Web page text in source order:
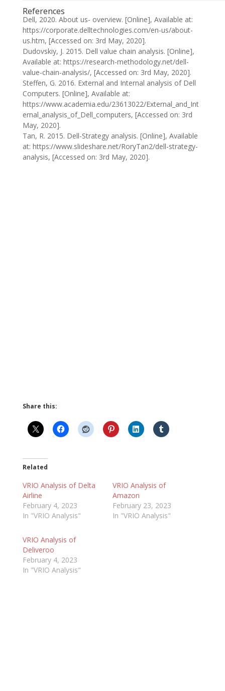
References
Dell, 2020. About us- overview. [Online], Available at:
https://corporate.delltechnologies.com/en-us/about-
us.htm, [Accessed on: 3rd May, 2020].
Dudovskiy, J. 2015. Dell value chain analysis. [Online],
Available at: https://research-methodology.net/dell-
value-chain-analysis/, [Accessed on: 3rd May, 2020].
Steffen, G. 2016. External and Internal analysis of Dell
Computers. [Online], Available at:
https://www.academia.edu/23613022/External_and_Int
ernal_analysis_of_Dell_computers, [Accessed on: 3rd
May, 2020].
Tan, R. 2015. Dell-Strategy analysis. [Online], Available
at: https://www.slideshare.net/RoryTan2/dell-strategy-
analysis, [Accessed on: 3rd May, 2020].
Share this:
Related
VRIO Analysis of Delta
Airline
February 4, 2023
In "VRIO Analysis"
VRIO Analysis of
Amazon
February 23, 2023
In "VRIO Analysis"
VRIO Analysis of
Deliveroo
February 4, 2023
In "VRIO Analysis"